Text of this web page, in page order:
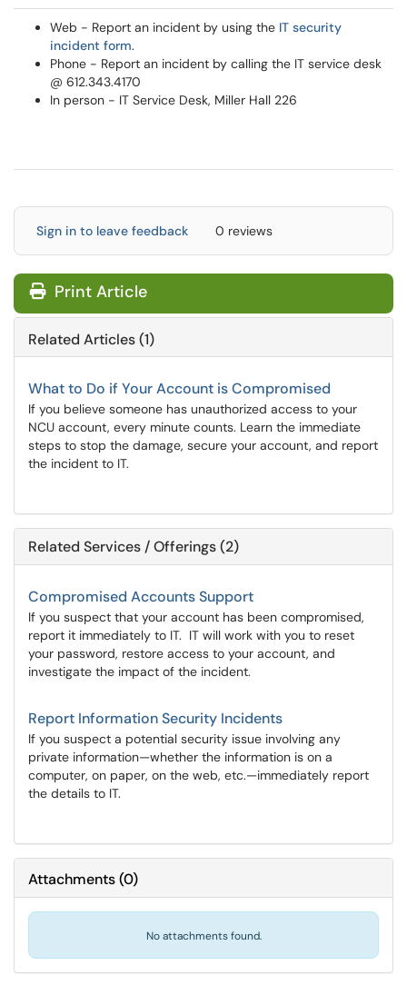
Web - Report an incident by using the IT security
incident form.
Phone - Report an incident by calling the IT service desk
@ 612.343.4170
In person - IT Service Desk, Miller Hall 226
Sign in to leave feedback 0 reviews
Print Article
Related Articles (1)
What to Do if Your Account is Compromised
If you believe someone has unauthorized access to your
NCU account, every minute counts. Learn the immediate
steps to stop the damage, secure your account, and report
the incident to IT.
Related Services / Offerings (2)
Compromised Accounts Support
If you suspect that your account has been compromised,
report it immediately to IT. IT will work with you to reset
your password, restore access to your account, and
investigate the impact of the incident.
Report Information Security Incidents
If you suspect a potential security issue involving any
private information—whether the information is on a
computer, on paper, on the web, etc.—immediately report
the details to IT.
Attachments(0)
No attachments found.